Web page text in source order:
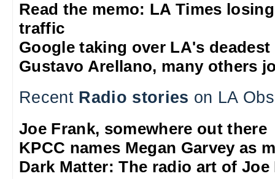
Read the memo: LA Times
traffic
Google taking over LA's
Gustavo Arellano, many others
Recent Radio stories on LA
Joe Frank, somewhere out there
KPCC names Megan Garvey as
Dark Matter: The radio art of Joe